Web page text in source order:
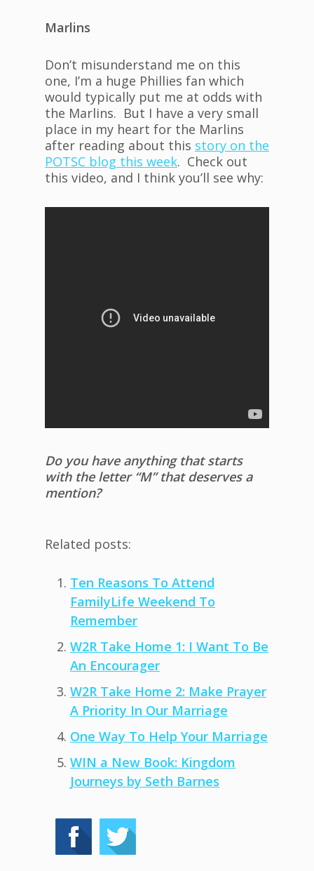
Marlins
Don’t misunderstand me on this
one, I’m a huge Phillies fan which
would typically put me at odds with
the Marlins. But I have a very small
place in my heart for the Marlins
after reading about this story on the
POTSC blog this week. Check out
this video, and I think you’ll see why:
Do you have anything that starts
with the letter “M” that deserves a
mention?
Related posts:
Ten Reasons To Attend
FamilyLife Weekend To
Remember
W2R Take Home 1: I Want To Be
An Encourager
W2R Take Home 2: Make Prayer
A Priority In Our Marriage
One Way To Help Your Marriage
WIN a New Book: Kingdom
Journeys by Seth Barnes